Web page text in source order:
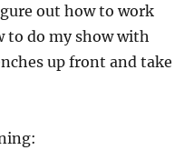
out how to work
to do my show with
up front and take